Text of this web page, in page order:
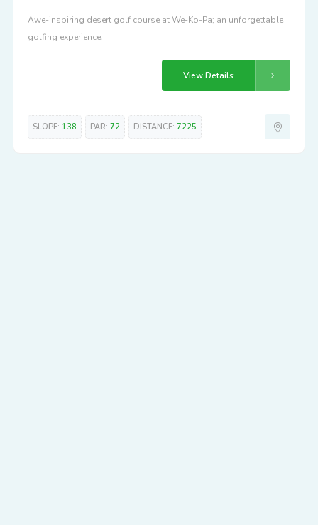
Awe-inspiring desert golf course at We-Ko-Pa; an unforgettable
golfing experience.
View Details
SLOPE: 138 PAR: 72 DISTANCE: 7225